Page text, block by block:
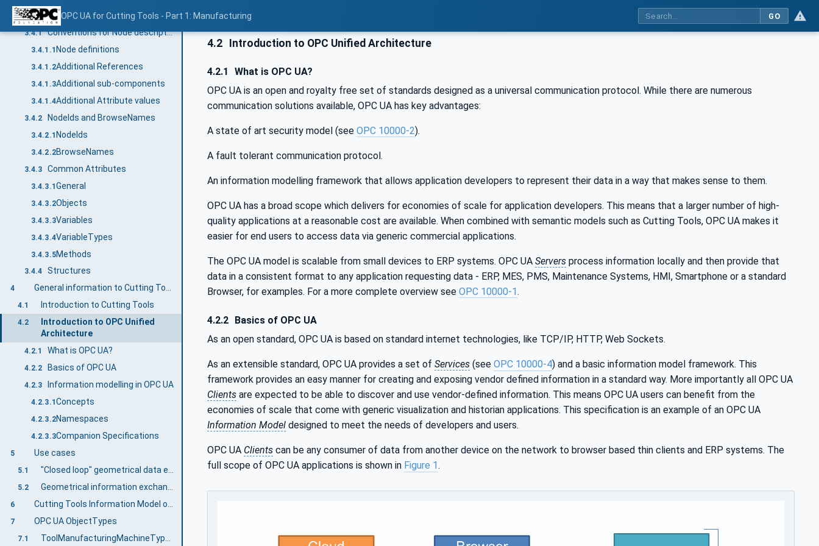
OPC UA for Cutting Tools - Part 1: Manufacturing GO
3.4 Conventions used in this document
3.4.1 Conventions for Node descriptions
3.4.1.1 Node definitions
3.4.1.2Additional References
3.4.1.3Additional sub-components
3.4.1.4Additional Attribute values
3.4.2 NodeIds and BrowseNames
3.4.2.1 NodeIds
3.4.2.2BrowseNames
3.4.3 Common Attributes
3.4.3.1General
3.4.3.2Objects
3.4.3.3Variables
3.4.3.4VariableTypes
3.4.3.5Methods
3.4.4 Structures
4 General information to Cutting Tools and OPC UA
4.1 Introduction to Cutting Tools
4.2
Introduction to OPC Unified
Architecture
4.2.1 What is OPC UA?
4.2.2 Basics of OPC UA
4.2.3 Information modelling in OPC UA
4.2.3.1 Concepts
4.2.3.2Namespaces
4.2.3.3Companion Specifications
5 Use cases
5.1
5.2
6
7 OPC UA ObjectTypes
7.1
4.2 Introduction to OPC Unified Architecture
4.2.1
What is OPC UA?
OPC UA is an open and royalty free set of standards designed as a universal communication protocol. While there are numerous
communication solutions available, OPC UA has key advantages:
A state of art security model (see OPC 10000-2).
A fault tolerant communication protocol.
An information modelling framework that allows application developers to represent their data in a way that makes sense to them.
OPC UA has a broad scope which delivers for economies of scale for application developers. This means that a larger number of high-
quality applications at a reasonable cost are available. When combined with semantic models such as Cutting Tools, OPC UA makes it
easier for end users to access data via generic commercial applications.
The OPC UA model is scalable from small devices to ERP systems. OPC UA Servers process information locally and then provide that
data in a consistent format to any application requesting data - ERP, MES, PMS, Maintenance Systems, HMI, Smartphone or a standard
Browser, for examples. For a more complete overview see OPC 10000-1.
4.2.2
Basics of OPC UA
As an open standard, OPC UA is based on standard internet technologies, like TCP/IP, HTTP, Web Sockets.
As an extensible standard, OPC UA provides a set of Services (see OPC 10000-4) and a basic information model framework. This
framework provides an easy manner for creating and exposing vendor defined information in a standard way. More importantly all OPC UA
Clients are expected to be able to discover and use vendor-defined information. This means OPC UA users can benefit from the
economies of scale that come with generic visualization and historian applications. This specification is an example of an OPC UA
Information Model designed to meet the needs of developers and users.
OPC UA Clients can be any consumer of data from another device on the network to browser based thin clients and ERP systems. The
full scope of OPC UA applications is shown in Figure 1.